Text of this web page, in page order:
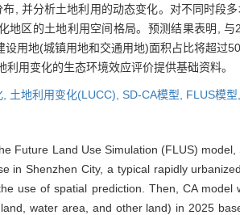
, 并分析土地利用的动态变化。对不同时段
地区的土地利用空间格局。预测结果表明,
设用地(城镇用地和交通用地)面积占比将超过
利用变化的生态环境效应评价提供基础资料。
土地利用变化(LUCC), SD-CA模型, FLUS模型,
Future Land Use Simulation (FLUS)
in Shenzhen City, a typical rapidly
use of spatial prediction. Then, CA
water area, and other land) in 2025